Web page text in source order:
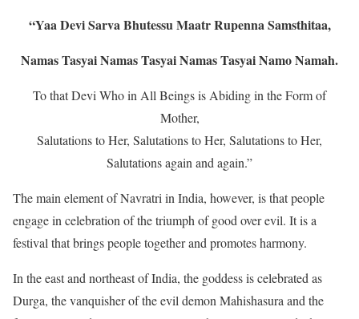
“Yaa Devi Sarva Bhutessu Maatr Rupenna Samsthitaa,
Namas Tasyai Namas Tasyai Namas Tasyai Namo Namah.
To that Devi Who in All Beings is Abiding in the Form of
Mother,
Salutations to Her, Salutations to Her, Salutations to Her,
Salutations again and again.”
The main element of Navratri in India, however, is that people
engage in celebration of the triumph of good over evil. It is a
festival that brings people together and promotes harmony.
In the east and northeast of India, the goddess is celebrated as
Durga, the vanquisher of the evil demon Mahishasura and the